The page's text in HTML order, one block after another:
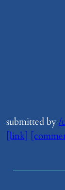
submitted by/
[link]